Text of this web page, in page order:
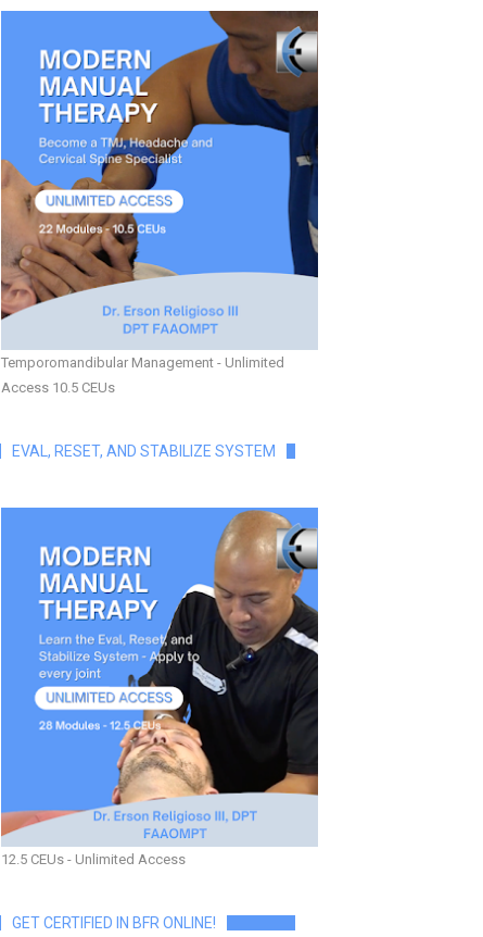
Temporomandibular Management - Unlimited
Access 10.5 CEUs
EVAL, RESET, AND STABILIZE SYSTEM
12.5 CEUs - Unlimited Access
GET CERTIFIED IN BFR ONLINE!